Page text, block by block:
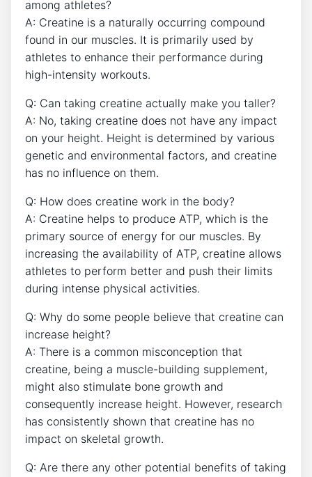
⁤among athletes?
A: Creatine is a naturally ‍occurring‌ compound
found in our muscles. It ⁢is‌ primarily used by
athletes to enhance their performance during⁢
high-intensity workouts.
Q: Can taking creatine actually make you taller?
A: ‍No, taking creatine does⁢ not have any⁢ impact
on your height. Height is determined by various
genetic ⁣and environmental ‍factors, and ‍creatine
has no influence on them.
Q:‍ How ‌does‌ creatine work in the body?
A: Creatine helps to‌ produce​ ATP, which is the
primary source​ of energy for‌ our muscles. By‌
increasing the availability of ATP, creatine ‍allows
athletes to perform better​ and⁤ push their limits
during⁢ intense physical activities.
Q: Why do ⁣some people believe‌ that creatine can‍
increase ⁤height?
A: There is ⁢a common ⁢misconception ⁣that
creatine, being a muscle-building supplement,
might also stimulate bone⁢ growth and
consequently​ increase height. However, research
has​ consistently shown that creatine⁣ has no
impact‌ on skeletal‌ growth.
Q: ⁢Are there any other‍ potential benefits of taking‌